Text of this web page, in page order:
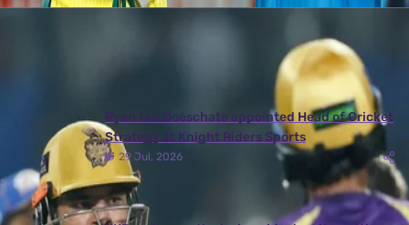
Ryan ten Doeschate appointed Head of Cricket
Strategy at Knight Riders Sports
29 Jul, 2026